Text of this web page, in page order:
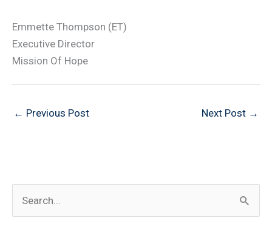
Emmette Thompson (ET)
Executive Director
Mission Of Hope
← Previous Post Next Post →
e